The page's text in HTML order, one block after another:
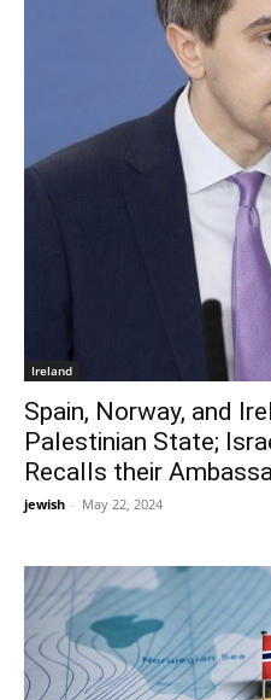
Ireland
Spain, Norway, and
Palestinian State;
Recalls their
jewish - May 22, 2024